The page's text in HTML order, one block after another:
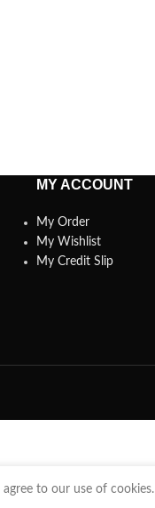
MY ACCOUNT
My Order
My Wishlist
My Credit Slip
to our use of cookies.